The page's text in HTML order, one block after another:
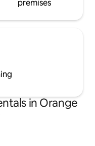
premises
in Orange